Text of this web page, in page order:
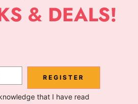
Subscribe
REGISTER
that I have read